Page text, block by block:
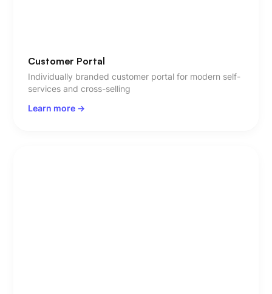
Customer Portal
Individually branded customer portal for modern self-
services and cross-selling
Learn more ->